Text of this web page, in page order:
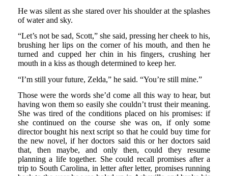
He was silent as she stared over his shoulder at the splashes
of water and sky.
“Let’s not be sad, Scott,” she said, pressing her cheek to his,
brushing her lips on the corner of his mouth, and then he
turned and cupped her chin in his fingers, crushing her
mouth in a kiss as though determined to keep her.
“I’m still your future, Zelda,” he said. “You’re still mine.”
Those were the words she’d come all this way to hear, but
having won them so easily she couldn’t trust their meaning.
She was tired of the conditions placed on his promises: if
she continued on the course she was on, if only some
director bought his next script so that he could buy time for
the new novel, if her doctors said this or her doctors said
that, then maybe, and only then, could they resume
planning a life together. She could recall promises after a
trip to South Carolina, in letter after letter, promises running